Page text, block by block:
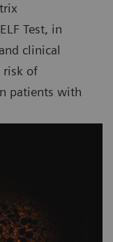
Test, in
clinical
risk of
patients with